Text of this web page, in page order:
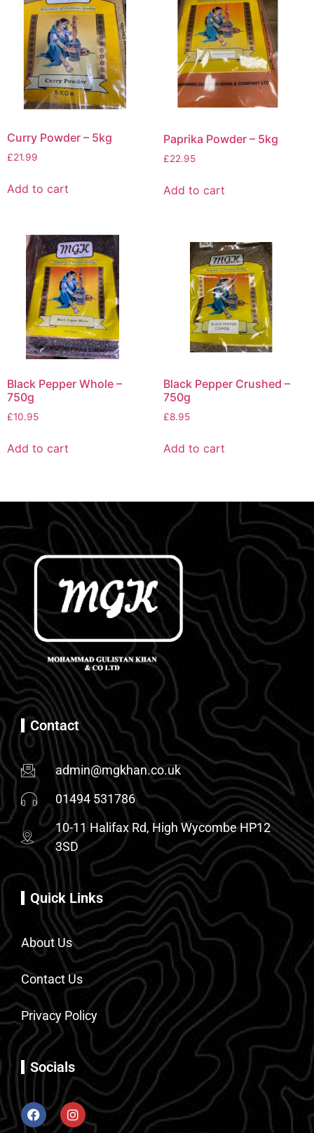
Curry Powder – 5kg
£21.99
Add to cart
Paprika Powder – 5kg
£22.95
Add to cart
Black Pepper Whole –
750g
£10.95
Add to cart
Black Pepper Crushed –
750g
£8.95
Add to cart
Contact
admin@mgkhan.co.uk
01494 531786
10-11 Halifax Rd, High Wycombe HP12
3SD
Quick Links
About Us
Contact Us
Privacy Policy
Socials